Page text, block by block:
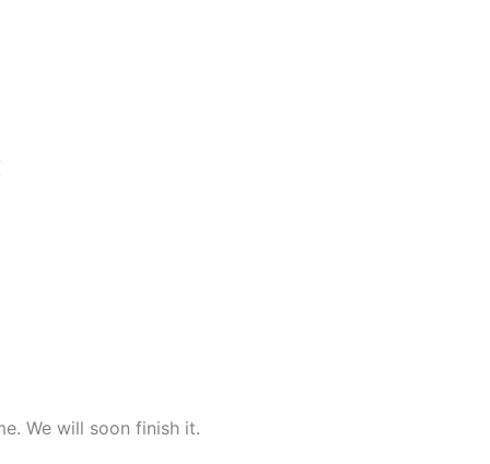
We will soon finish it.